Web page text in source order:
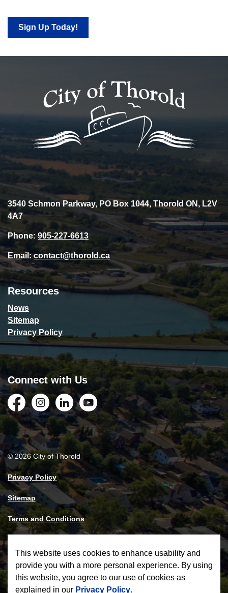
Sign Up Today!
3540 Schmon Parkway, PO Box 1044, Thorold ON, L2V
4A7
Phone: 905-227-6613
Email:contact@thorold.ca
Resources
News
Sitemap
Privacy Policy
Connect with Us
FacebookInstagramLinkedInYouTube
© 2026 City of Thorold
Privacy Policy
Sitemap
Terms and Conditions
This website uses cookies to enhance usability and
provide you with a more personal experience. By using
this website, you agree to our use of cookies as
explained in our Privacy Policy.